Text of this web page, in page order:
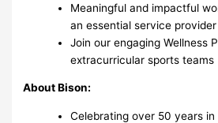
Meaningful and impactful
an essential service provider
Join our engaging Wellness
extracurricular sports teams
About Bison:
Celebrating over 50 years in